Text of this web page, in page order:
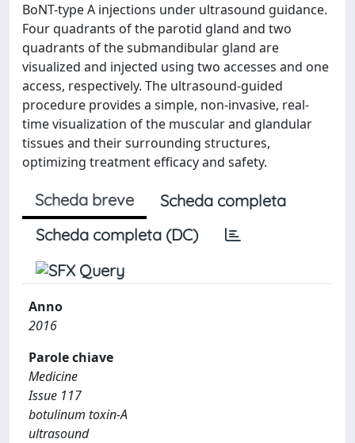
BoNT-type A injections under ultrasound guidance.
Four quadrants of the parotid gland and two
quadrants of the submandibular gland are
visualized and injected using two accesses and one
access, respectively. The ultrasound-guided
procedure provides a simple, non-invasive, real-
time visualization of the muscular and glandular
tissues and their surrounding structures,
optimizing treatment efficacy and safety.
Scheda breve
Scheda completa
Scheda completa (DC)
Anno
2016
Parole chiave
Medicine
Issue 117
botulinum toxin-A
ultrasound